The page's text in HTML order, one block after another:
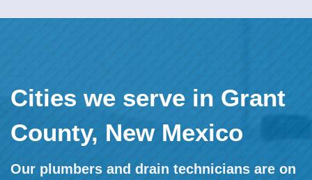
Cities we serve in Grant
County, New Mexico
Our plumbers and drain technicians are on